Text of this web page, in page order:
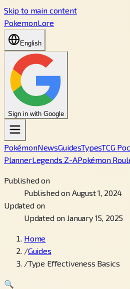
Skip to main content
PokemonLore
English
Sign in with Google
PokémonNewsGuidesTypesTCG
PlannerLegends Z-APokémon
Published on
Published on August 1, 2024
Updated on
Updated on January 15, 2025
Home
/Guides
/Type Effectiveness Basics
🔍